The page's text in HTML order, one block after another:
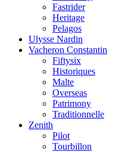
Fastrider
Heritage
Pelagos
Ulysse Nardin
Vacheron Constantin
Fiftysix
Historiques
Malte
Overseas
Patrimony
Traditionnelle
Zenith
Pilot
Tourbillon